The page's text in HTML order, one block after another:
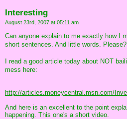
Interesting
August 23rd, 2007 at 05:11 am
Can anyone explain to me exactly how I
short sentences. And little words. Please?
I read a good article today about NOT
mess here:
http://articles.moneycentral.msn.com/
And here is an excellent to the point
happening. This one's a short video.